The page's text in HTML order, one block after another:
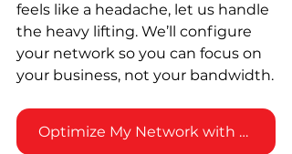
feels like a headache, let us handle
the heavy lifting. We’ll configure
your network so you can focus on
your business, not your bandwidth.
Optimize My Network with Vested!